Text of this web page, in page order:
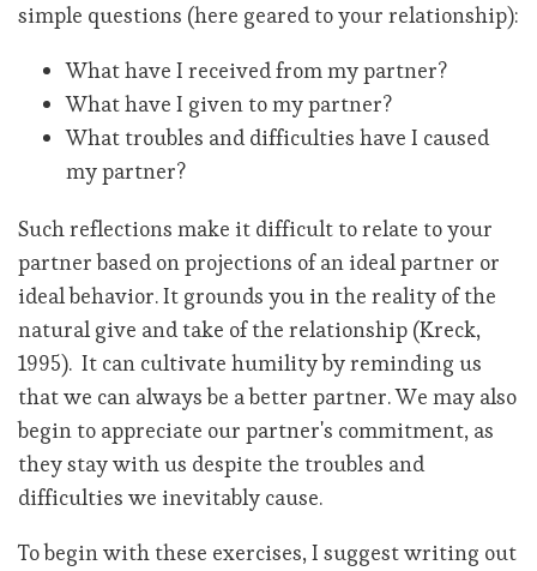
simple questions (here geared to your relationship):
What have I received from my partner?
What have I given to my partner?
What troubles and difficulties have I caused
my partner?
Such reflections make it difficult to relate to your
partner based on projections of an ideal partner or
ideal behavior. It grounds you in the reality of the
natural give and take of the relationship (Kreck,
1995). It can cultivate humility by reminding us
that we can always be a better partner. We may also
begin to appreciate our partner's commitment, as
they stay with us despite the troubles and
difficulties we inevitably cause.
To begin with these exercises, I suggest writing out